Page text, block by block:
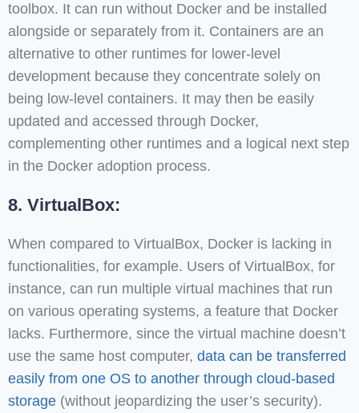
toolbox. It can run without Docker and be installed
alongside or separately from it. Containers are an
alternative to other runtimes for lower-level
development because they concentrate solely on
being low-level containers. It may then be easily
updated and accessed through Docker,
complementing other runtimes and a logical next step
in the Docker adoption process.
8. VirtualBox:
When compared to VirtualBox, Docker is lacking in
functionalities, for example. Users of VirtualBox, for
instance, can run multiple virtual machines that run
on various operating systems, a feature that Docker
lacks. Furthermore, since the virtual machine doesn’t
use the same host computer, data can be transferred
easily from one OS to another through cloud-based
storage (without jeopardizing the user’s security).